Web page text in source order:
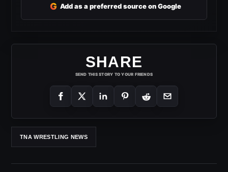
G Add as a preferred source on Google
SHARE
SEND THIS STORY TO YOUR FRIENDS
TNA WRESTLING NEWS